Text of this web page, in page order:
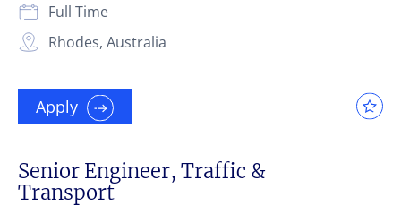
Rhodes, Australia
Full Time
Apply
Senior Engineer, Traffic &
Transport